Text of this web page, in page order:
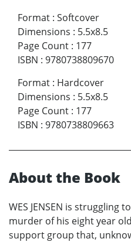
Format : Softcover
Dimensions : 5.5x8.5
Page Count : 177
ISBN : 9780738809670
Format : Hardcover
Dimensions : 5.5x8.5
Page Count : 177
ISBN : 9780738809663
About the Book
WES JENSEN is struggling
murder of his eight year
support group that,